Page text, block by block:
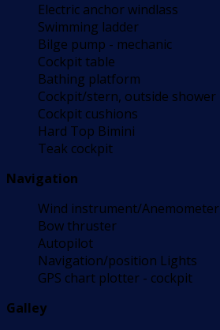
Electric anchor windlass
Swimming ladder
Bilge pump - mechanic
Cockpit table
Bathing platform
Cockpit/stern, outside shower
Cockpit cushions
Hard Top Bimini
Teak cockpit
Navigation
Wind instrument/Anemometer
Bow thruster
Autopilot
Navigation/position Lights
GPS chart plotter - cockpit
Galley